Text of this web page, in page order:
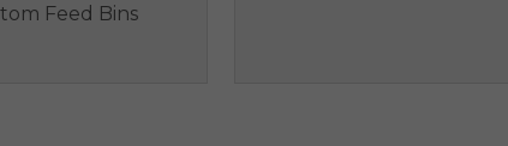
Feed Bins